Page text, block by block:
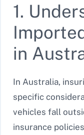
1.
in
In Australia,
specific
vehicles fall
insurance